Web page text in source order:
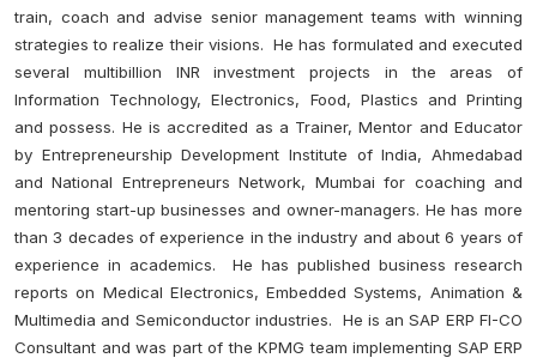
train, coach and advise senior management teams with winning
strategies to realize their visions. He has formulated and executed
several multibillion INR investment projects in the areas of
Information Technology, Electronics, Food, Plastics and Printing
and possess. He is accredited as a Trainer, Mentor and Educator
by Entrepreneurship Development Institute of India, Ahmedabad
and National Entrepreneurs Network, Mumbai for coaching and
mentoring start-up businesses and owner-managers. He has more
than 3 decades of experience in the industry and about 6 years of
experience in academics. He has published business research
reports on Medical Electronics, Embedded Systems, Animation &
Multimedia and Semiconductor industries. He is an SAP ERP FI-CO
Consultant and was part of the KPMG team implementing SAP ERP